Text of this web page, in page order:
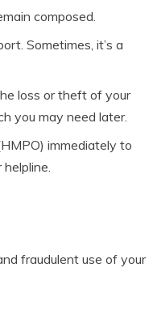
composed.
Sometimes, it’s a
loss or theft of your
you may need later.
immediately to
fraudulent use of your